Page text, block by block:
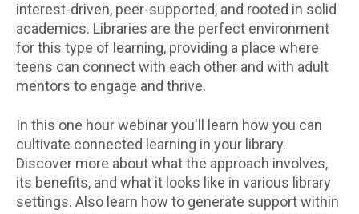
interest-driven, peer-supported, and rooted in solid
academics. Libraries are the perfect environment
for this type of learning, providing a place where
teens can connect with each other and with adult
mentors to engage and thrive.
In this one hour webinar you'll learn how you can
cultivate connected learning in your library.
Discover more about what the approach involves,
its benefits, and what it looks like in various library
settings. Also learn how to generate support within